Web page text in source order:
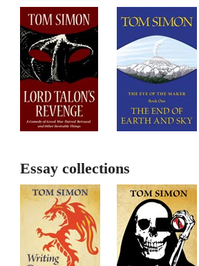
Essay collections